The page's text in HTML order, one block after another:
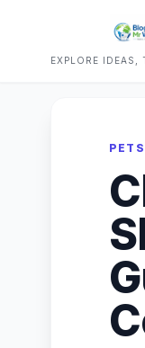
EXPLORE IDEAS,